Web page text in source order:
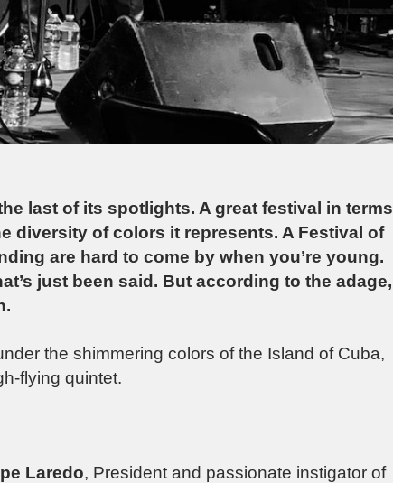
last of its spotlights. A great festival in terms
diversity of colors it represents. A Festival of
are hard to come by when you’re young.
just been said. But according to the adage,
the shimmering colors of the Island of Cuba,
flying quintet.
Laredo, President and passionate instigator of